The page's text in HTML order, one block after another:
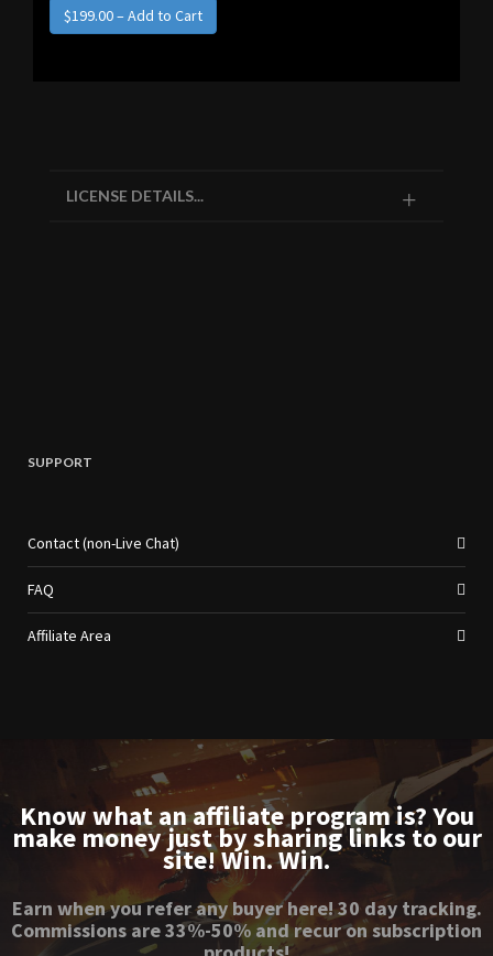
$199.00 – Add to Cart
LICENSE DETAILS...
SUPPORT
Contact (non-Live Chat)
FAQ
Affiliate Area
Know what an affiliate program is? You
make money just by sharing links to our
site! Win. Win.
Earn when you refer any buyer here! 30 day tracking.
Commissions are 33%-50% and recur on subscription